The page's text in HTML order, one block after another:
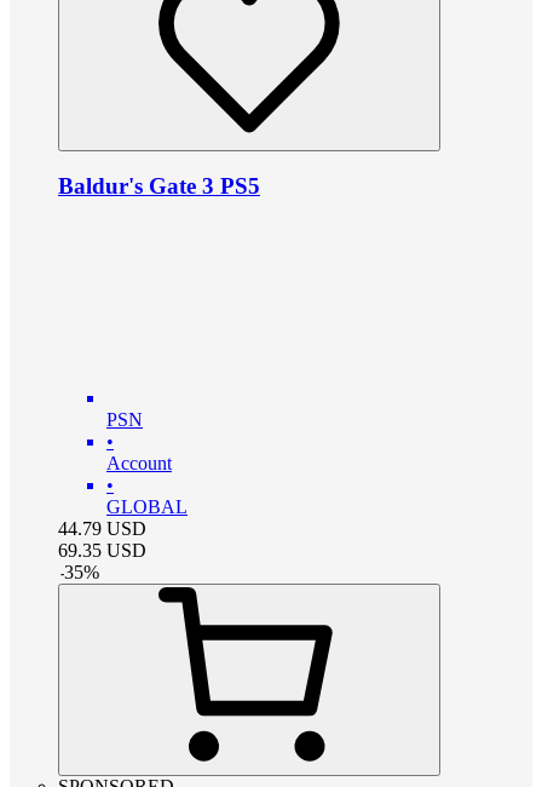
Baldur's Gate 3 PS5
PSN
•
Account
•
GLOBAL
44.79 USD
69.35 USD
-35%